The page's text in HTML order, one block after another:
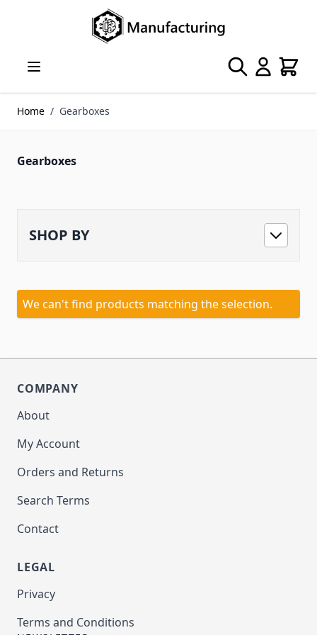
Search Cart
Home / Gearboxes
Gearboxes
SHOP BY
We can't find products matching the selection.
COMPANY
About
My Account
Orders and Returns
Search Terms
Contact
LEGAL
Privacy
Terms and Conditions